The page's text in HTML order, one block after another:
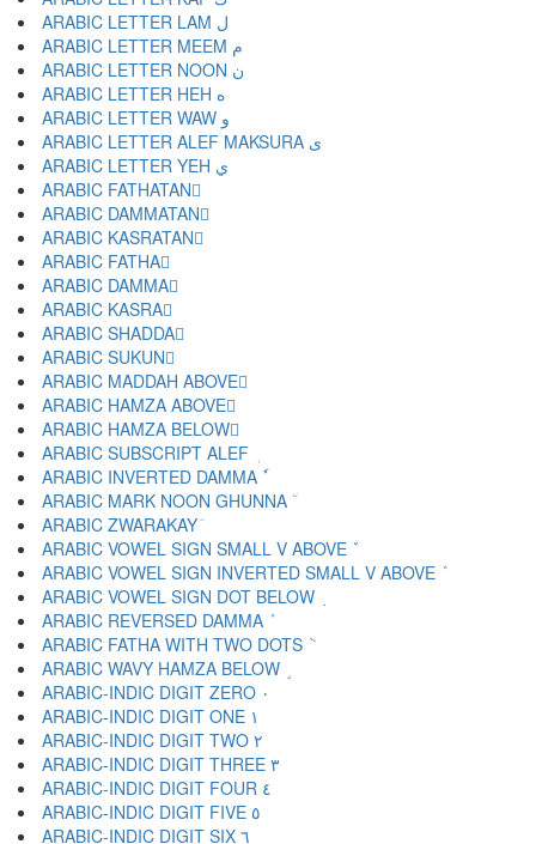
ARABIC LETTER LAM ل
ARABIC LETTER MEEM م
ARABIC LETTER NOON ن
ARABIC LETTER HEH ه
ARABIC LETTER WAW و
ARABIC LETTER ALEF MAKSURA ى
ARABIC LETTER YEH ي
ARABIC FATHATAN ً
ARABIC DAMMATAN ٌ
ARABIC KASRATAN ٍ
ARABIC FATHA َ
ARABIC DAMMA ُ
ARABIC KASRA ِ
ARABIC SHADDA ّ
ARABIC SUKUN ْ
ARABIC MADDAH ABOVE ٓ
ARABIC HAMZA ABOVE ٔ
ARABIC HAMZA BELOW ٕ
ARABIC SUBSCRIPT ALEF ٖ
ARABIC INVERTED DAMMA ٗ
ARABIC MARK NOON GHUNNA ٘
ARABIC ZWARAKAY ٙ
ARABIC VOWEL SIGN SMALL V ABOVE ٚ
ARABIC VOWEL SIGN INVERTED SMALL V ABOVE ٛ
ARABIC VOWEL SIGN DOT BELOW ٜ
ARABIC REVERSED DAMMA ٝ
ARABIC FATHA WITH TWO DOTS ٞ
ARABIC WAVY HAMZA BELOW ٟ
ARABIC-INDIC DIGIT ZERO ٠
ARABIC-INDIC DIGIT ONE ١
ARABIC-INDIC DIGIT TWO ٢
ARABIC-INDIC DIGIT THREE ٣
ARABIC-INDIC DIGIT FOUR ٤
ARABIC-INDIC DIGIT FIVE ٥
ARABIC-INDIC DIGIT SIX ٦